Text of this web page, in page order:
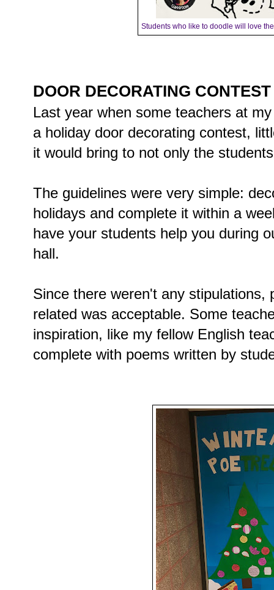
Students who like to doodle will love
DOOR DECORATING CONTEST
Last year when some teachers at
a holiday door decorating contest,
it would bring to not only the
The guidelines were very simple:
holidays and complete it within a
have your students help you during
hall.
Since there weren't any stipulations,
related was acceptable. Some
inspiration, like my fellow English
complete with poems written by